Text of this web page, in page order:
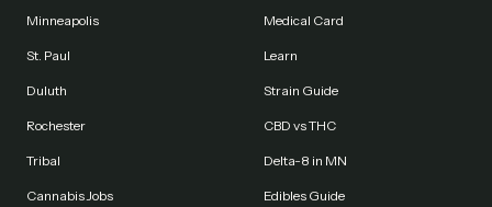
Minneapolis
St. Paul
Duluth
Rochester
Tribal
Cannabis Jobs
Medical Card
Learn
Strain Guide
CBD vs THC
Delta-8 in MN
Edibles Guide